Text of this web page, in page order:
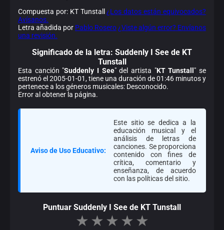
Compuesta por: KT Tunstall¿Los datos están equivocados?
Avísanos.
Letra añadida por Pablo Rosero¿Viste algún error? Envíanos
una revisión.
Significado de la letra: Suddenly I See de KT
Tunstall
Esta canción "Suddenly I See" del artista "KT Tunstall " se
estrenó el 2005-01-01, tiene una duración de 01:46 minutos y
pertenece a los géneros musicales: Desconocido.
Error al obtener la página.
Aviso de Uso Educativo:
Este sitio se dedica a la
educación musical y el
análisis de letras de
canciones. Se proporciona
contenido con fines de
crítica, comentario y
enseñanza, de acuerdo
con las políticas del sitio.
Puntuar Suddenly I See de KT Tunstall
★ ★ ★ ★ ★